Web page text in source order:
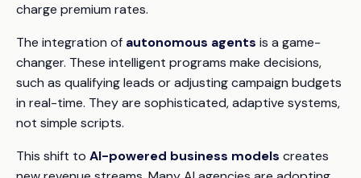
charge premium rates.
The integration of autonomous agents is a game-
changer. These intelligent programs make decisions,
such as qualifying leads or adjusting campaign budgets
in real-time. They are sophisticated, adaptive systems,
not simple scripts.
This shift to AI-powered business models creates